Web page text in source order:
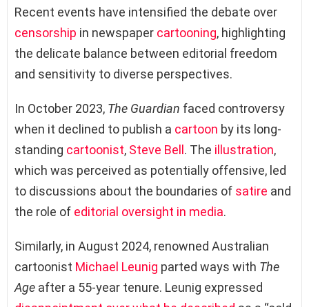
Recent events have intensified the debate over
censorship in newspaper cartooning, highlighting
the delicate balance between editorial freedom
and sensitivity to diverse perspectives.
In October 2023, The Guardian faced controversy
when it declined to publish a cartoon by its long-
standing cartoonist, Steve Bell . The illustration,
which was perceived as potentially offensive, led
to discussions about the boundaries of satire and
the role of editorial oversight in media.
Similarly, in August 2024, renowned Australian
cartoonist Michael Leunig parted ways with The
Age after a 55-year tenure. Leunig expressed